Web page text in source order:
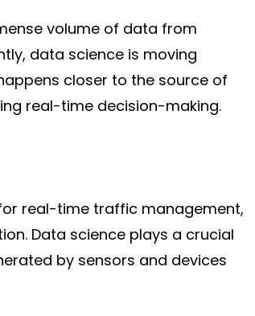
volume of data from
data science is moving
closer to the source of
real-time decision-making.
real-time traffic management,
. Data science plays a crucial
by sensors and devices